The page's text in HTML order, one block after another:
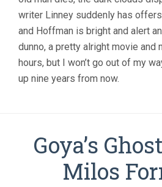
writer Linney suddenly has
and Hoffman is bright and alert
dunno, a pretty alright movie and
hours, but I won’t go out of my
up nine years from now.
Goya’s
Milos